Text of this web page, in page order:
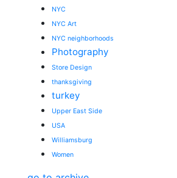
NYC
NYC Art
NYC neighborhoods
Photography
Store Design
thanksgiving
turkey
Upper East Side
USA
Williamsburg
Women